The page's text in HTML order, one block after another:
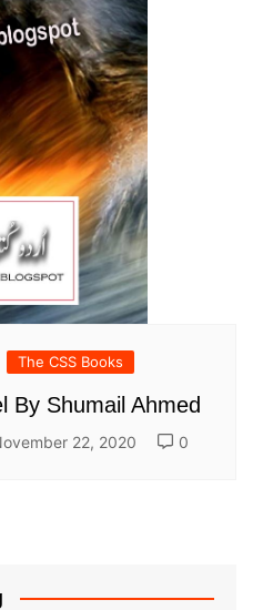
The CSS Books
By Shumail Ahmed
22, 2020 0